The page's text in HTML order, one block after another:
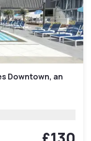
Downtown, an